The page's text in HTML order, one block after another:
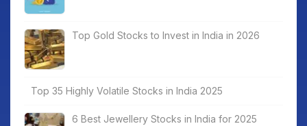
Top Gold Stocks to Invest in India in 2026
Top 35 Highly Volatile Stocks in India 2025
6 Best Jewellery Stocks in India for 2025